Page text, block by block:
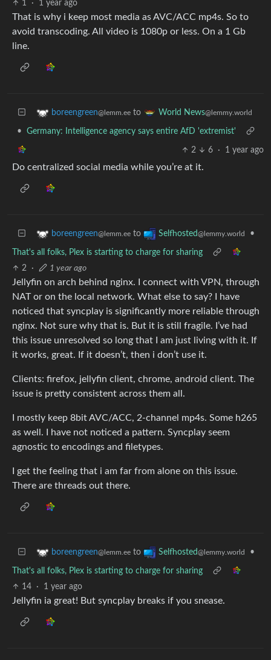
1
· 1 year ago
That is why i keep most media as AVC/ACC mp4s. So to
avoid transcoding. All video is 1080p or less. On a 1 Gb
line.
boreengreen@lemm.ee to World News@lemmy.world
• Germany: Intelligence agency says entire AfD 'extremist'
2 6 · 1 year ago
Do centralized social media while you’re at it.
boreengreen@lemm.ee to Selfhosted@lemmy.world •
That's all folks, Plex is starting to charge for sharing
2
· 1 year ago
Jellyfin on arch behind nginx. I connect with VPN, through
NAT or on the local network. What else to say? I have
noticed that syncplay is significantly more reliable through
nginx. Not sure why that is. But it is still fragile. I’ve had
this issue unresolved so long that I am just living with it. If
it works, great. If it doesn’t, then i don’t use it.
Clients: firefox, jellyfin client, chrome, android client. The
issue is pretty consistent across them all.
I mostly keep 8bit AVC/ACC, 2-channel mp4s. Some h265
as well. I have not noticed a pattern. Syncplay seem
agnostic to encodings and filetypes.
I get the feeling that i am far from alone on this issue.
There are threads out there.
boreengreen@lemm.ee to Selfhosted@lemmy.world •
That's all folks, Plex is starting to charge for sharing
14
· 1 year ago
Jellyfin ia great! But syncplay breaks if you snease.